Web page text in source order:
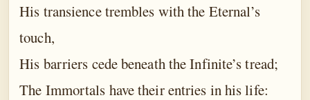
His transience trembles with the Eternal’s
touch,
His barriers cede beneath the Infinite’s tread;
The Immortals have their entries in his life:
A− +